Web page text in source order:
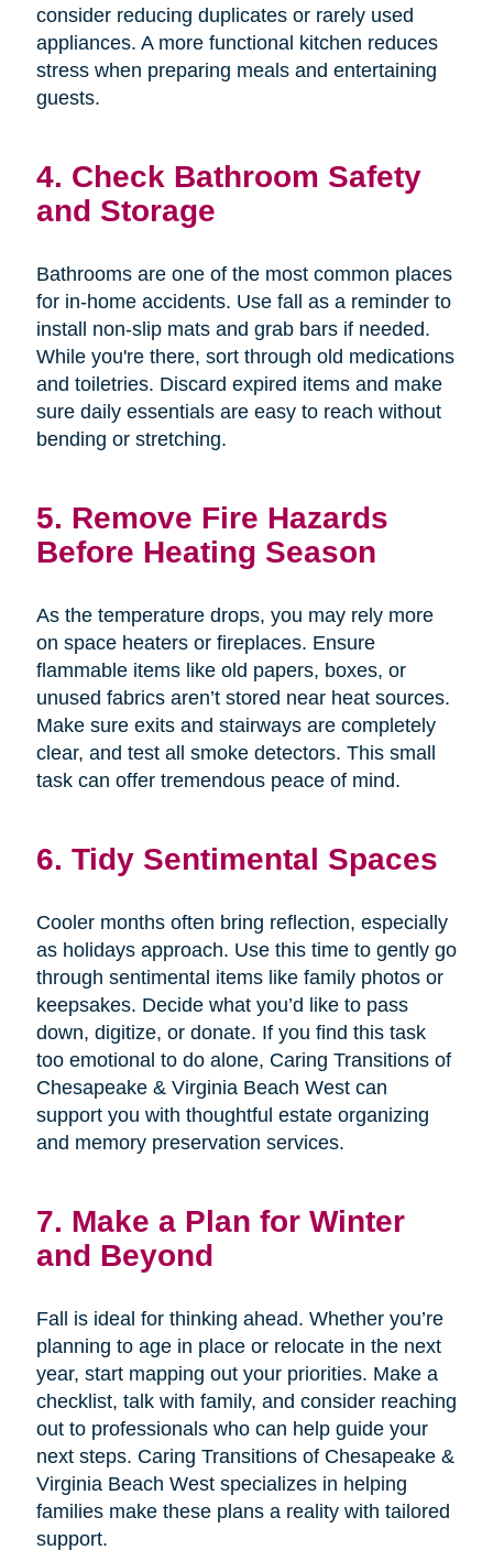
consider reducing duplicates or rarely used
appliances. A more functional kitchen reduces
stress when preparing meals and entertaining
guests.
4. Check Bathroom Safety
and Storage
Bathrooms are one of the most common places
for in-home accidents. Use fall as a reminder to
install non-slip mats and grab bars if needed.
While you're there, sort through old medications
and toiletries. Discard expired items and make
sure daily essentials are easy to reach without
bending or stretching.
5. Remove Fire Hazards
Before Heating Season
As the temperature drops, you may rely more
on space heaters or fireplaces. Ensure
flammable items like old papers, boxes, or
unused fabrics aren’t stored near heat sources.
Make sure exits and stairways are completely
clear, and test all smoke detectors. This small
task can offer tremendous peace of mind.
6. Tidy Sentimental Spaces
Cooler months often bring reflection, especially
as holidays approach. Use this time to gently go
through sentimental items like family photos or
keepsakes. Decide what you’d like to pass
down, digitize, or donate. If you find this task
too emotional to do alone, Caring Transitions of
Chesapeake & Virginia Beach West can
support you with thoughtful estate organizing
and memory preservation services.
7. Make a Plan for Winter
and Beyond
Fall is ideal for thinking ahead. Whether you’re
planning to age in place or relocate in the next
year, start mapping out your priorities. Make a
checklist, talk with family, and consider reaching
out to professionals who can help guide your
next steps. Caring Transitions of Chesapeake &
Virginia Beach West specializes in helping
families make these plans a reality with tailored
support.